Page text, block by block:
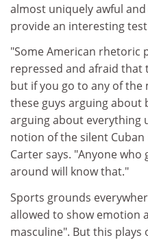
almost uniquely awful
provide an interesting test
"Some American rhetoric
repressed and afraid that
but if you go to any of the
these guys arguing about
arguing about everything
notion of the silent
Carter says. "Anyone who
around will know that."
Sports grounds
allowed to show emotion
masculine". But this